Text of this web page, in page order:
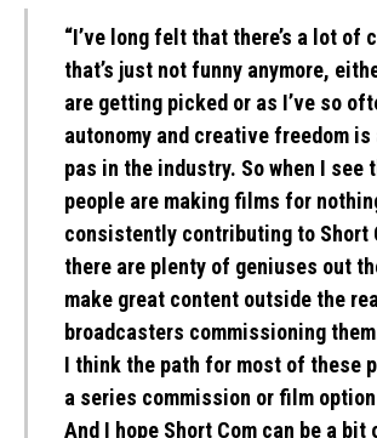
“I’ve long felt that there’s a lot of
that’s just not funny anymore,
are getting picked or as I’ve so
autonomy and creative freedom
pas in the industry. So when I see
people are making films for
consistently contributing to Short
there are plenty of geniuses out
make great content outside the
broadcasters commissioning
I think the path for most of these
a series commission or film
And I hope Short Com can be a bit